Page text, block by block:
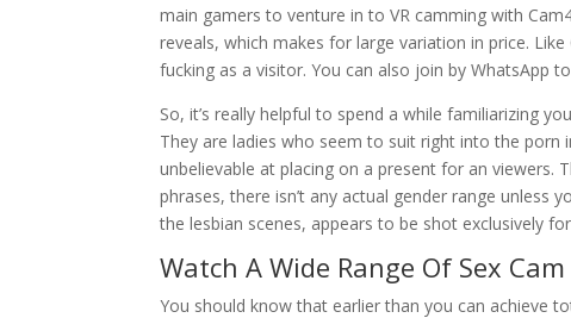
main gamers to venture in to VR camming with
reveals, which makes for large variation in price.
fucking as a visitor. You can also join by WhatsApp
So, it’s really helpful to spend a while familiarizing
They are ladies who seem to suit right into the porn
unbelievable at placing on a present for an viewers.
phrases, there isn’t any actual gender range unless
the lesbian scenes, appears to be shot exclusively
Watch A Wide Range Of Sex
You should know that earlier than you can achieve